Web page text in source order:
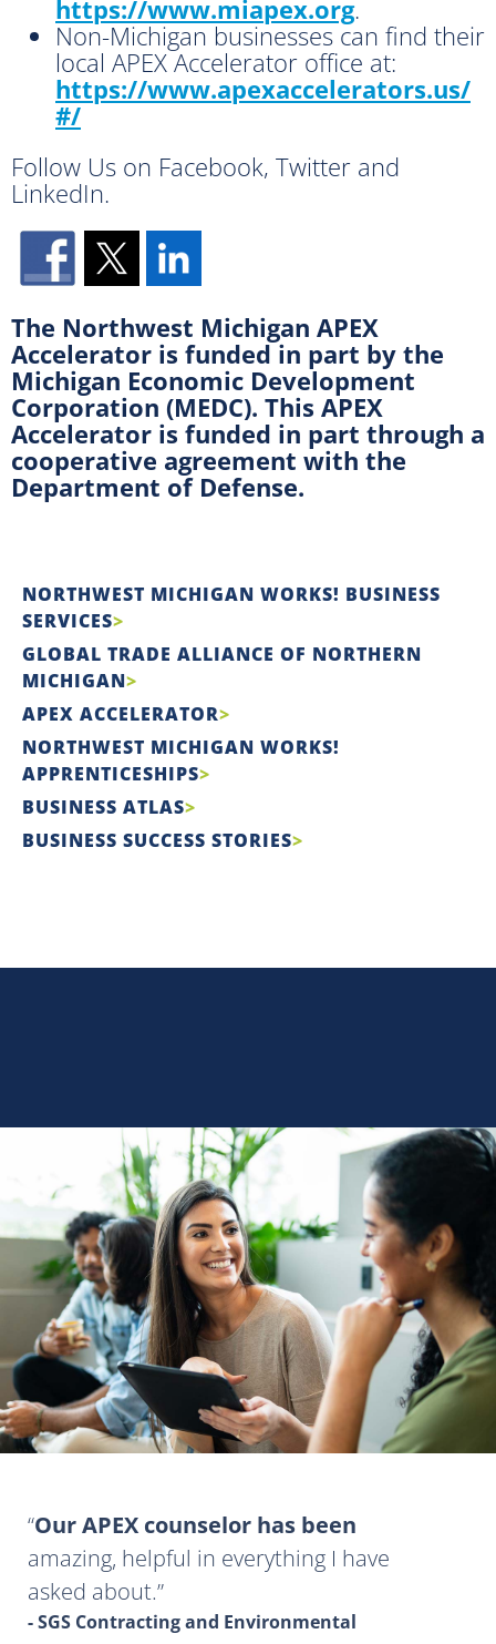
https://www.miapex.org.
Non-Michigan businesses can find their
local APEX Accelerator office at:
https://www.apexaccelerators.us/
#/
Follow Us on Facebook, Twitter and
LinkedIn.
The Northwest Michigan APEX
Accelerator is funded in part by the
Michigan Economic Development
Corporation (MEDC). This APEX
Accelerator is funded in part through a
cooperative agreement with the
Department of Defense.
NORTHWEST MICHIGAN WORKS! BUSINESS
SERVICES
GLOBAL TRADE ALLIANCE OF NORTHERN
MICHIGAN
APEX ACCELERATOR
NORTHWEST MICHIGAN WORKS!
APPRENTICESHIPS
BUSINESS ATLAS
BUSINESS SUCCESS STORIES
Our APEX counselor has been
amazing, helpful in everything I have
asked about.
- SGS Contracting and Environmental